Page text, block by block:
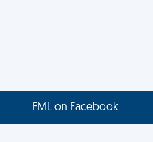
FML on Facebook